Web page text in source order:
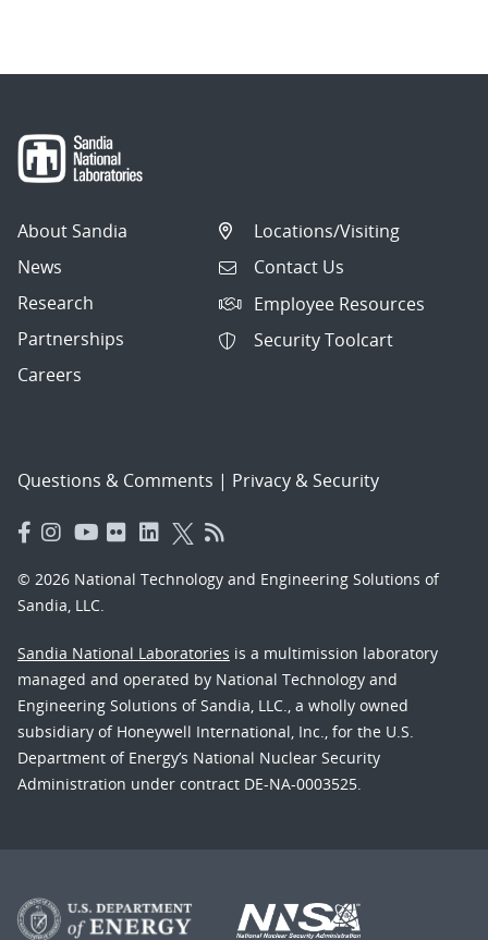
About Sandia
News
Research
Partnerships
Careers
Locations/Visiting
Contact Us
Employee Resources
Security Toolcart
Questions & Comments | Privacy & Security
© 2026 National Technology and Engineering Solutions of
Sandia, LLC.
Sandia National Laboratories is a multimission laboratory
managed and operated by National Technology and
Engineering Solutions of Sandia, LLC., a wholly owned
subsidiary of Honeywell International, Inc., for the U.S.
Department of Energy’s National Nuclear Security
Administration under contract DE-NA-0003525.